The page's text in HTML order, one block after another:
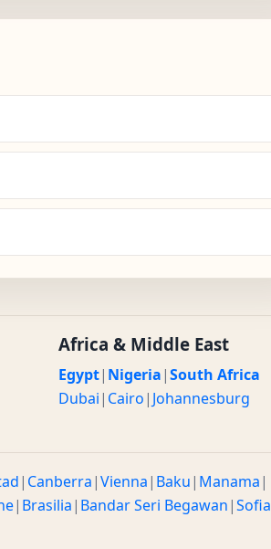
Africa & Middle East
Egypt| Nigeria|South Africa
Dubai| Cairo| Johannesburg
| Canberra|Vienna| Baku| Manama|
| Brasilia| Bandar Seri Begawan|Sofia